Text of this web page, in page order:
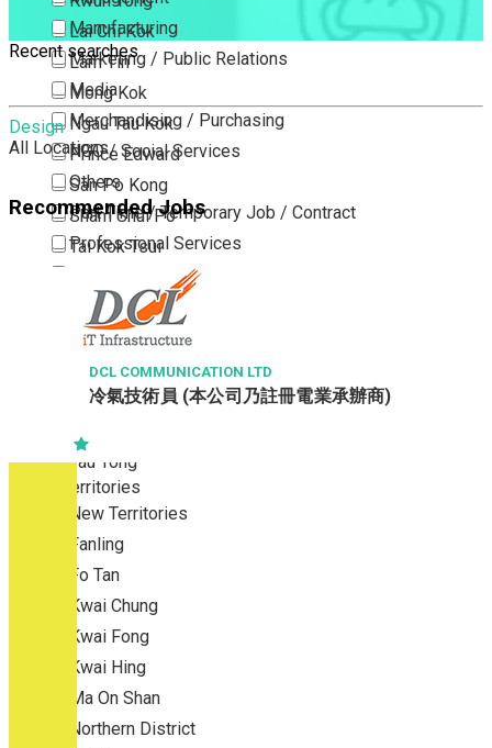
Lai Chi Kok
Lam Tin
Mong Kok
Ngau Tau Kok
Prince Edward
San Po Kong
Sham Shui Po
Tai Kok Tsui
Tsim Sha Tsui
Tsimshatsui East
Whampoa
Wong Tai Sin
Yau Ma Tei
Yau Tong
New Territories
New Territories
Fanling
Fo Tan
Kwai Chung
Kwai Fong
Kwai Hing
Ma On Shan
Northern District
Manufacturing
Marketing / Public Relations
Media
Merchandising / Purchasing
NGO / Social Services
Others
Part Time / Temporary Job / Contract
Professional Services
Property / Estate Management / Security
Publishing / Printing
Quality Assurance / Control & Testing
Retail
Sales
Recent searches
Design
All Locations
Recommended Jobs
DCL COMMUNICATION LTD
冷氣技術員 (本公司乃註冊電業承辦商)